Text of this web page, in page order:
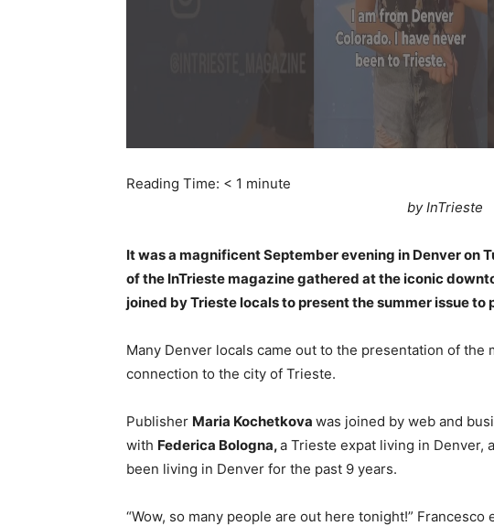
Reading Time: < 1 minute
by InTrieste
It was a magnificent September evening in Denver on
of the InTrieste magazine gathered at the iconic
joined by Trieste locals to present the summer issue to
Many Denver locals came out to the presentation of
connection to the city of Trieste.
Publisher Maria Kochetkova was joined by web and
with Federica Bologna,a Trieste expat living in Denver,
been living in Denver for the past 9 years.
“Wow, so many people are out here tonight!”